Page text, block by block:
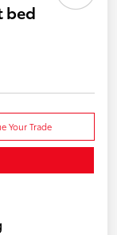
bed
Your Trade